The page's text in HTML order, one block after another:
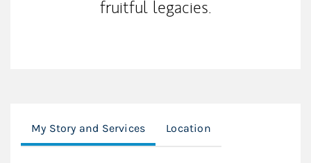
fruitful legacies.
My Story and Services Location